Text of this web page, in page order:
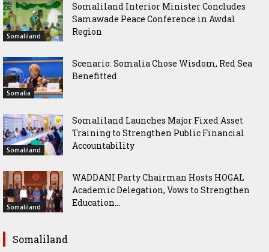
Somaliland
Somaliland Interior Minister Concludes
Samawade Peace Conference in Awdal
Region
Somalia
Scenario: Somalia Chose Wisdom, Red Sea
Benefitted
Somaliland
Somaliland Launches Major Fixed Asset
Training to Strengthen Public Financial
Accountability
Somaliland
WADDANI Party Chairman Hosts HOGAL
Academic Delegation, Vows to Strengthen
Education...
Somaliland